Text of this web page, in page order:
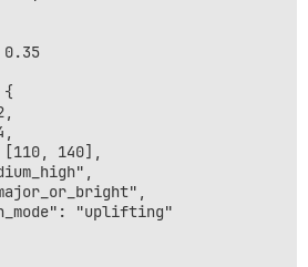
0.35
{
140],
"uplifting"